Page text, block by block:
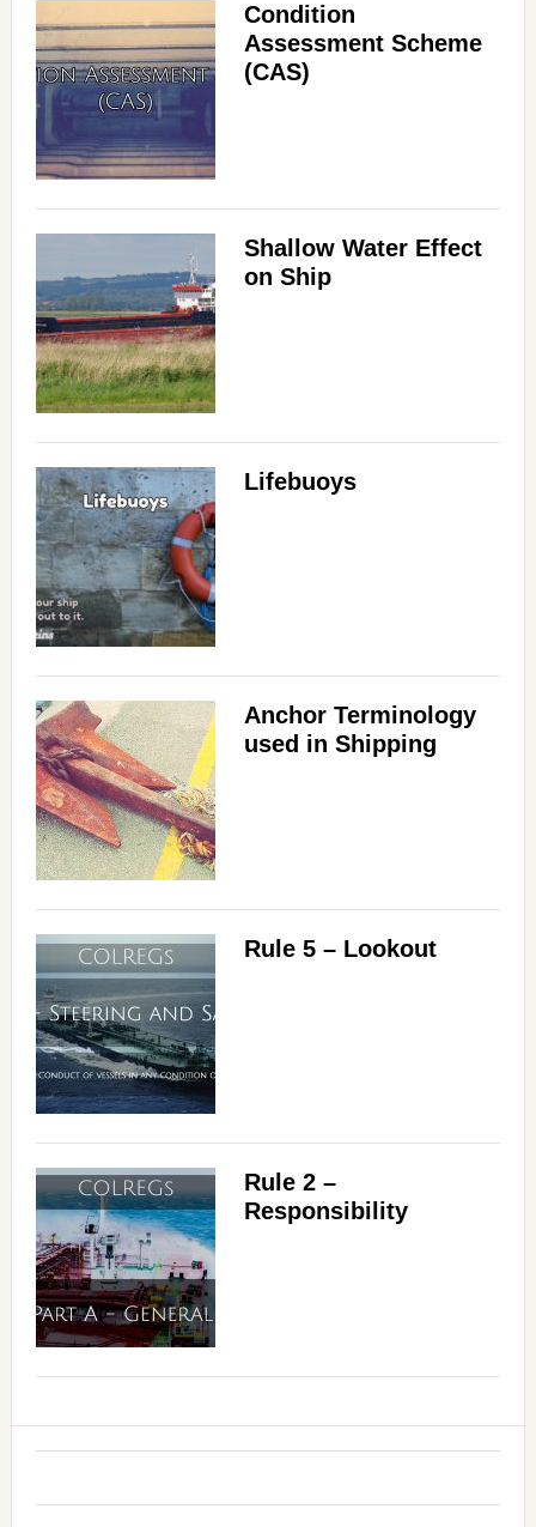
Condition
Assessment Scheme
(CAS)
Shallow Water Effect
on Ship
Lifebuoys
Anchor Terminology
used in Shipping
Rule 5 – Lookout
Rule 2 –
Responsibility